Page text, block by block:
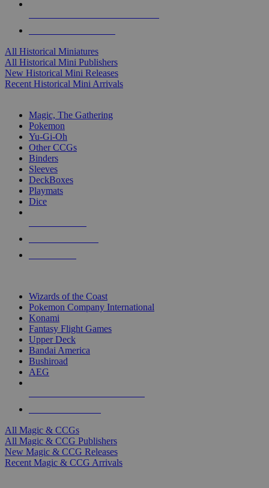
All Historical Miniatures
All Historical Mini Publishers
New Historical Mini Releases
Recent Historical Mini Arrivals
Magic, The Gathering
Pokemon
Yu-Gi-Oh
Other CCGs
Binders
Sleeves
DeckBoxes
Playmats
Dice
Wizards of the Coast
Pokemon Company International
Konami
Fantasy Flight Games
Upper Deck
Bandai America
Bushiroad
AEG
All Magic & CCGs
All Magic & CCG Publishers
New Magic & CCG Releases
Recent Magic & CCG Arrivals